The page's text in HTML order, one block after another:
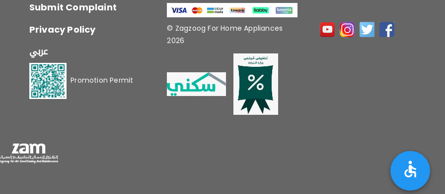
Submit Complaint
Privacy Policy
عربي
Promotion Permit
© Zagzoog For Home Appliances
2026